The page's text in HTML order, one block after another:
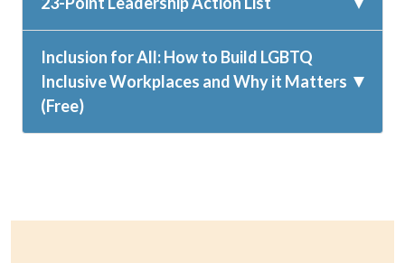
Inclusion for All: How to Build LGBTQ
Inclusive Workplaces and Why it Matters
(Free)